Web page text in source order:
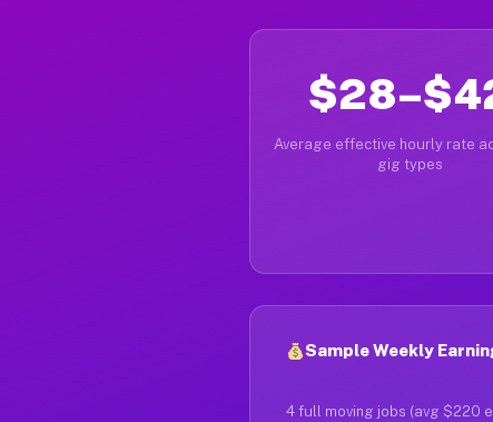
Average effective hourly rate
gig types
Sample Weekly
4 full moving jobs (avg $220